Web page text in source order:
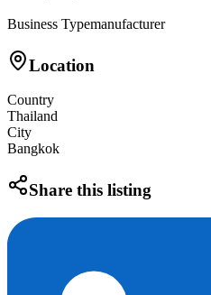
Business Typemanufacturer
Location
Country
Thailand
City
Bangkok
Share this listing